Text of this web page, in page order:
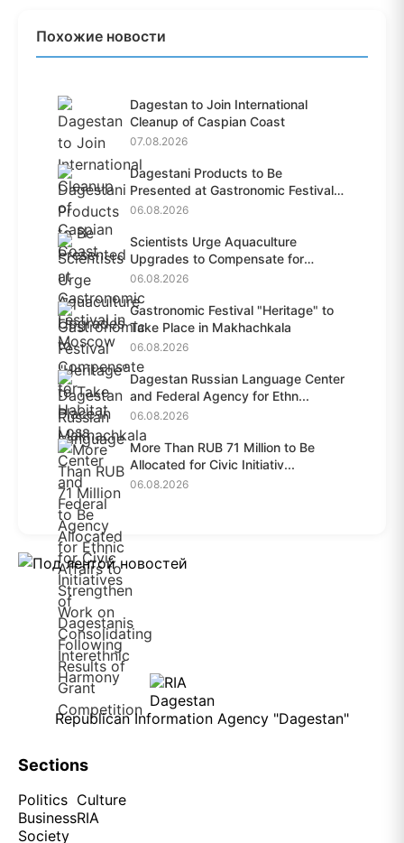
Похожие новости
Dagestan to Join International
Cleanup of Caspian Coast
07.08.2026
Dagestani Products to Be
Presented at Gastronomic Festival
i...
06.08.2026
Scientists Urge Aquaculture
Upgrades to Compensate for
Habit...
06.08.2026
Gastronomic Festival "Heritage" to
Take Place in Makhachkala
06.08.2026
Dagestan Russian Language Center
and Federal Agency for Ethn...
06.08.2026
More Than RUB 71 Million to Be
Allocated for Civic Initiativ...
06.08.2026
Republican Information Agency "Dagestan"
Sections
Politics
Business
Society
Culture
RIA